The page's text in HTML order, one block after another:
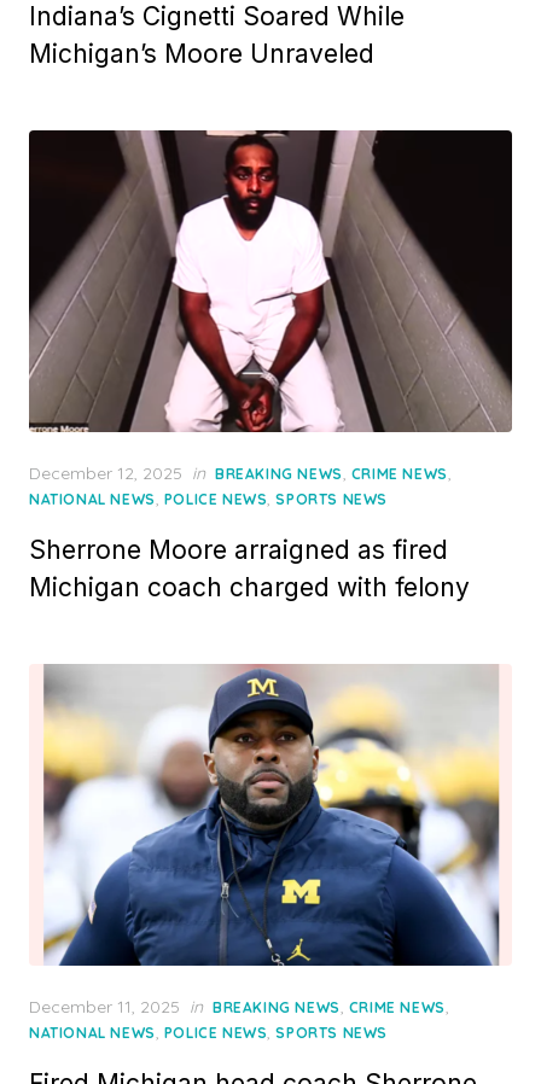
Indiana’s Cignetti Soared While
Michigan’s Moore Unraveled
Posted
on
December 12, 2025 in BREAKING NEWS, CRIME NEWS,
NATIONAL NEWS, POLICE NEWS,SPORTS NEWS
Sherrone Moore arraigned as fired
Michigan coach charged with felony
Posted
on
December 11, 2025 in BREAKING NEWS, CRIME NEWS,
NATIONAL NEWS, POLICE NEWS,SPORTS NEWS